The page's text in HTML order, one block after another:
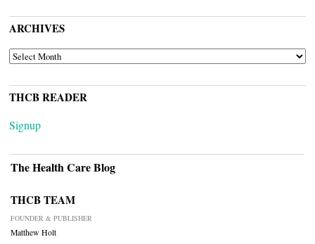
ARCHIVES
ARCHIVES
THCB READER
Signup
The Health Care Blog
THCB TEAM
FOUNDER & PUBLISHER
Matthew Holt